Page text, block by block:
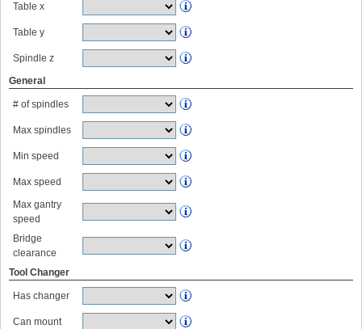
Table x
Table y
Spindle z
General
# of spindles
Max spindles
Min speed
Max speed
Max gantry
speed
Bridge
clearance
Tool Changer
Has changer
Can mount